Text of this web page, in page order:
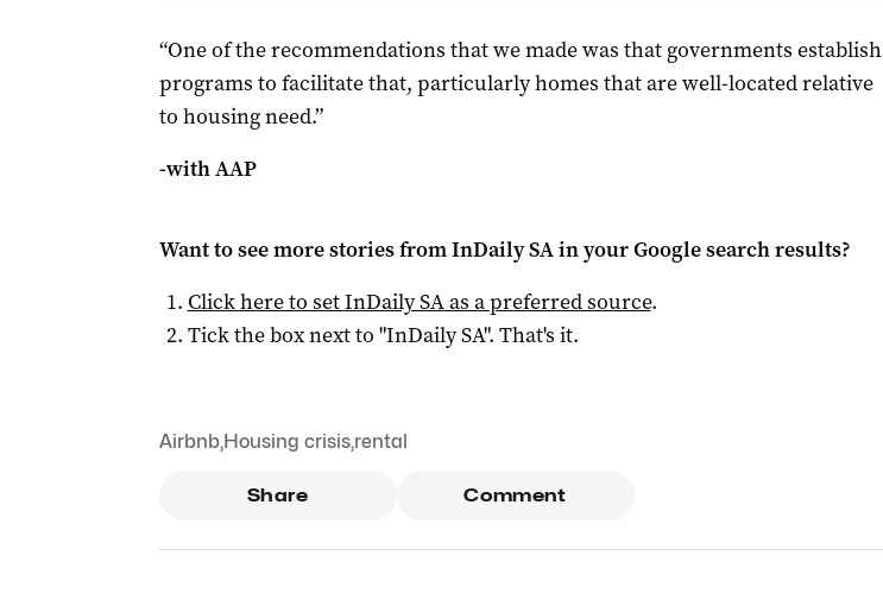
“One of the recommendations that we made was that governments establish
programs to facilitate that, particularly homes that are well-located relative
to housing need.”
-with AAP
Want to see more stories fromInDaily SAin your Google search results?
Click here to setInDaily SAas a preferred source.
Tick the box next to "InDaily SA". That's it.
Airbnb,Housing crisis,rental
Share Comment